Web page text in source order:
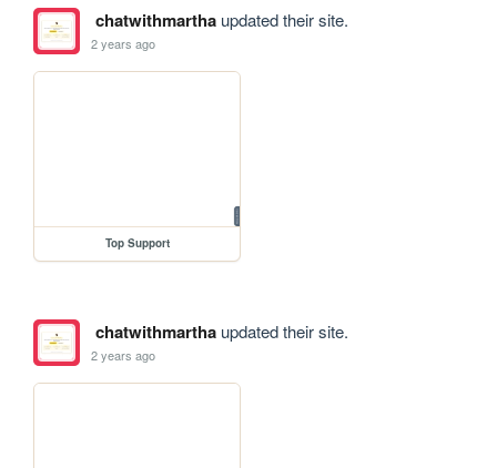
chatwithmarthaupdated their site.
2 years ago
Top Support
chatwithmarthaupdated their site.
2 years ago